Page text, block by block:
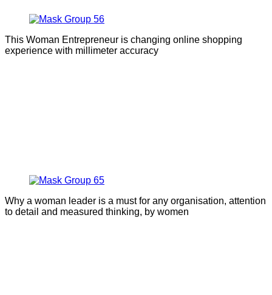
This Woman Entrepreneur is changing online shopping
experience with millimeter accuracy
Why a woman leader is a must for any organisation, attention
to detail and measured thinking, by women